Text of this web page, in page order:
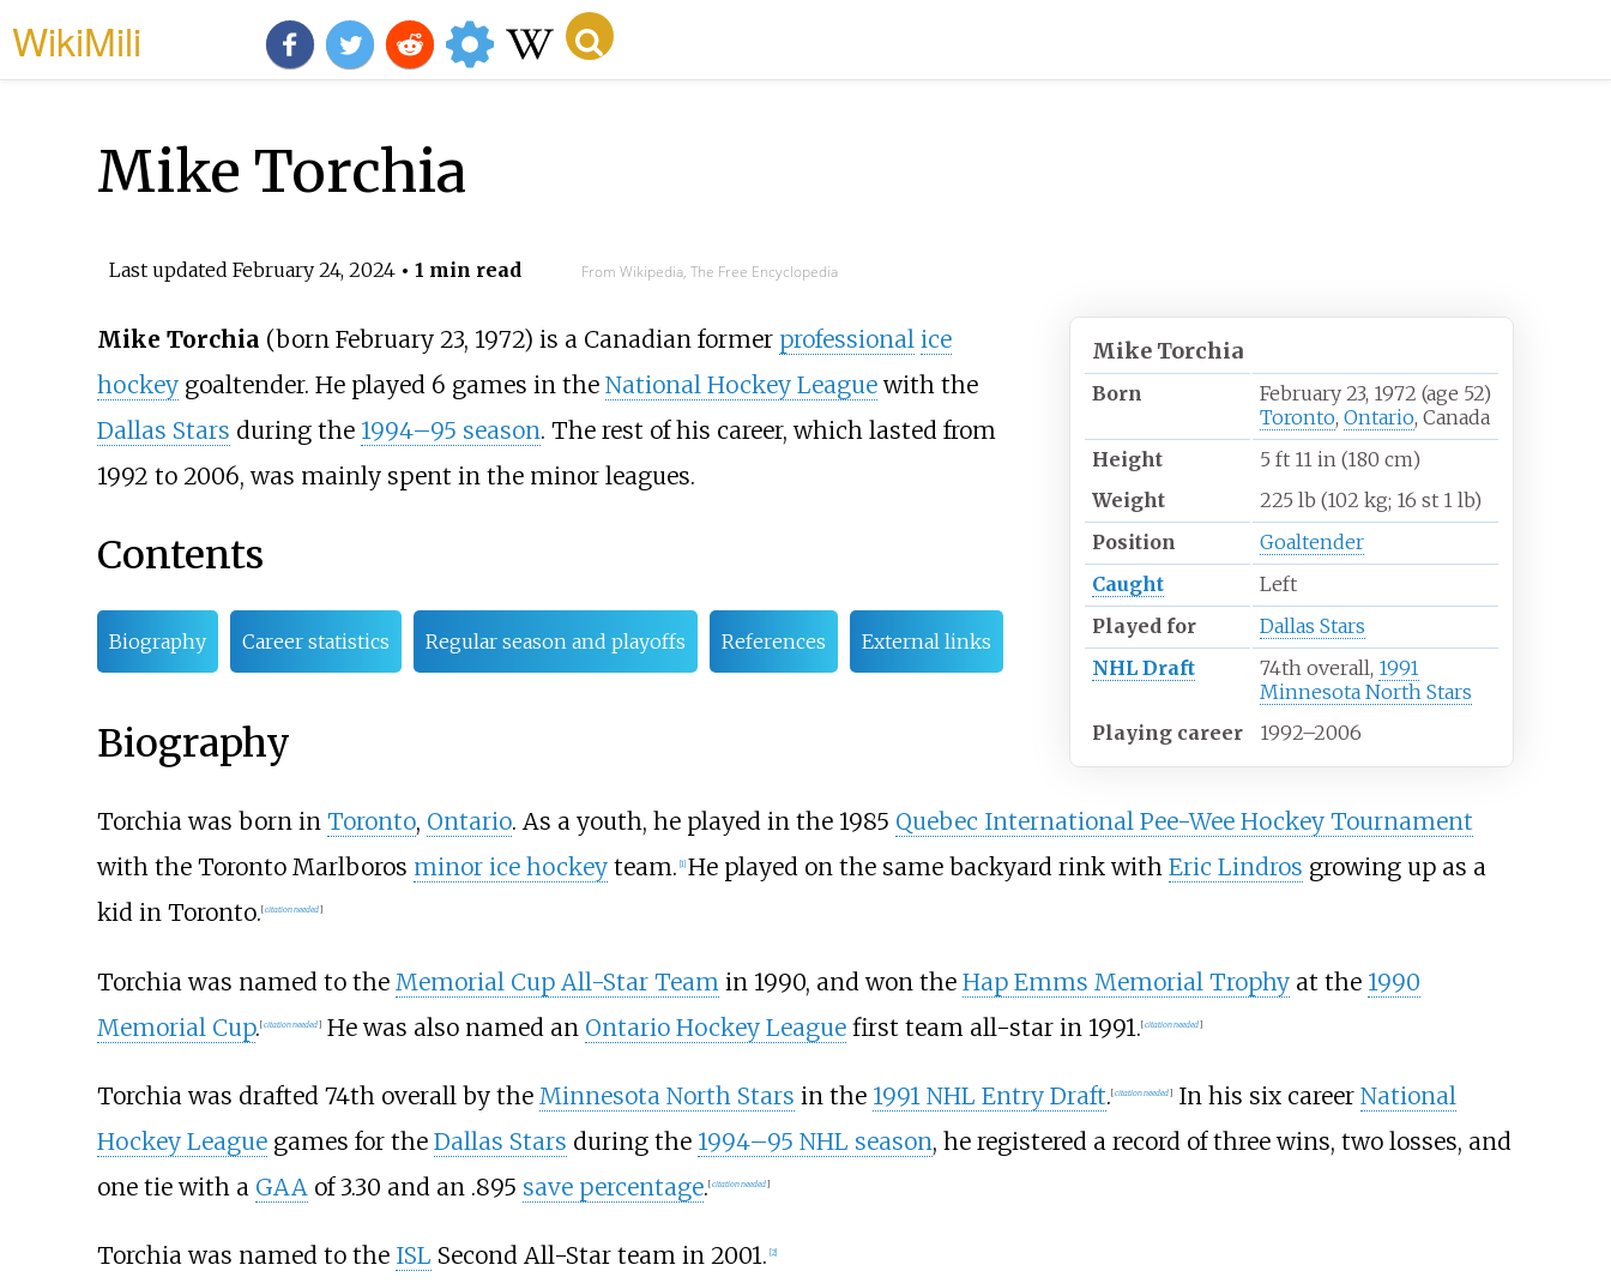
WikiMili
Mike Torchia
Last updated February 24, 2024• 1 min read From Wikipedia, The Free Encyclopedia
Mike Torchia
Born February 23, 1972 (age 52)
Toronto,Ontario, Canada
Height
5 ft 11 in (180 cm)
Weight
225 lb (102 kg; 16 st 1 lb)
Position
Goaltender
Caught
Left
Played for
Dallas Stars
NHL Draft
74th overall, 1991
Minnesota North Stars
Playing career
1992–2006
Mike Torchia (born February 23, 1972) is a Canadian former professional ice
hockeygoaltender. He played 6 games in the National Hockey Leaguewith the
Dallas Stars during the 1994–95 season. The rest of his career, which lasted from
1992 to 2006, was mainly spent in the minor leagues.
Contents
Biography Career statistics Regular season and playoffs References External links
Biography
Torchia was born in Toronto, Ontario. As a youth, he played in the 1985 Quebec International Pee-Wee Hockey Tournament
with the Toronto Marlboros minor ice hockeyteam. [1] He played on the same backyard rink with Eric Lindros growing up as a
kid in Toronto. [citation needed]
Torchia was named to the Memorial Cup All-Star Team in 1990, and won the Hap Emms Memorial Trophyat the 1990
Memorial Cup.[citation needed]He was also named an Ontario Hockey Leaguefirst team all-star in 1991.[citation needed]
Torchia was drafted 74th overall by the Minnesota North Stars in the 1991 NHL Entry Draft.[citation needed]In his six career National
Hockey Leaguegames for the Dallas Stars during the 1994–95 NHL season, he registered a record of three wins, two losses, and
one tie with a GAA of 3.30 and an .895 save percentage.[citation needed]
Torchia was named to the ISL Second All-Star team in 2001. [2]